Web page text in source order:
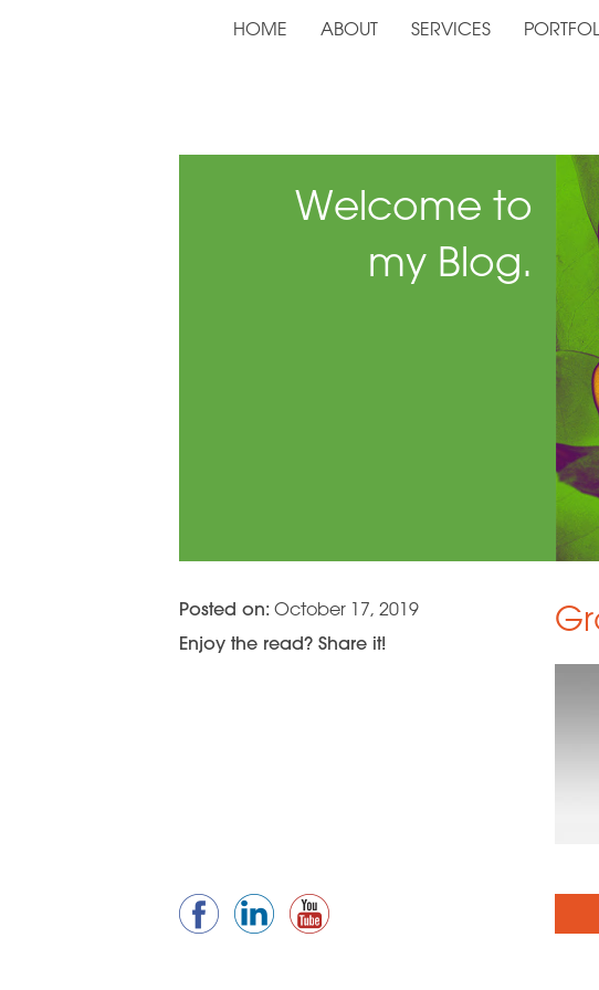
HOME ABOUT SERVICES
Welcome to
my Blog.
Posted on: October 17, 2019
Enjoy the read? Share it!